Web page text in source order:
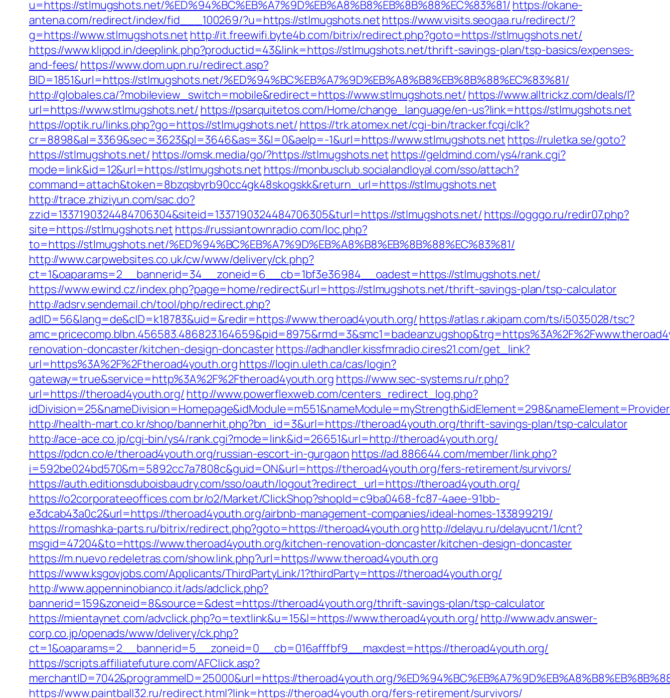
u=https://stlmugshots.net/%ED%94%BC%EB%A7%9D%EB%A8%B8%EB%8B%88%EC%83%81/ https://okane-
antena.com/redirect/index/fid___100269/?u=https://stlmugshots.nethttps://www.visits.seogaa.ru/redirect/?
g=https://www.stlmugshots.net http://it.freewifi.byte4b.com/bitrix/redirect.php?goto=https://stlmugshots.net/
https://www.klippd.in/deeplink.php?productid=43&link=https://stlmugshots.net/thrift-savings-plan/tsp-basics/expenses-
and-fees/ https://www.dom.upn.ru/redirect.asp?
BID=1851&url=https://stlmugshots.net/%ED%94%BC%EB%A7%9D%EB%A8%B8%EB%8B%88%EC%83%81/
http://globales.ca/?mobileview_switch=mobile&redirect=https://www.stlmugshots.net/ https://www.alltrickz.com/deals/l?
url=https://www.stlmugshots.net/ https://psarquitetos.com/Home/change_language/en-us?link=https://stlmugshots.net
https://optik.ru/links.php?go=https://stlmugshots.net/ https://trk.atomex.net/cgi-bin/tracker.fcgi/clk?
cr=8898&al=3369&sec=3623&pl=3646&as=3&l=0&aelp=-1&url=https://www.stlmugshots.net https://ruletka.se/goto?
https://stlmugshots.net/ https://omsk.media/go/?https://stlmugshots.net https://geldmind.com/ys4/rank.cgi?
mode=link&id=12&url=https://stlmugshots.net https://monbusclub.socialandloyal.com/sso/attach?
command=attach&token=8bzqsbyrb90cc4gk48skogskk&return_url=https://stlmugshots.net
http://trace.zhiziyun.com/sac.do?
zzid=1337190324484706304&siteid=1337190324484706305&turl=https://stlmugshots.net/ https://ogggo.ru/redir07.php?
site=https://stlmugshots.net https://russiantownradio.com/loc.php?
to=https://stlmugshots.net/%ED%94%BC%EB%A7%9D%EB%A8%B8%EB%8B%88%EC%83%81/
http://www.carpwebsites.co.uk/cw/www/delivery/ck.php?
ct=1&oaparams=2__bannerid=34__zoneid=6__cb=1bf3e36984__oadest=https://stlmugshots.net/
https://www.ewind.cz/index.php?page=home/redirect&url=https://stlmugshots.net/thrift-savings-plan/tsp-calculator
http://adsrv.sendemail.ch/tool/php/redirect.php?
adID=56&lang=de&cID=k18783&uid=&redir=https://www.theroad4youth.org/ https://atlas.r.akipam.com/ts/i5035028/tsc?
renovation-doncaster/kitchen-design-doncasterhttps://adhandler.kissfmradio.cires21.com/get_link?
url=https%3A%2F%2Ftheroad4youth.orghttps://login.uleth.ca/cas/login?
gateway=true&service=http%3A%2F%2Ftheroad4youth.org https://www.sec-systems.ru/r.php?
url=https://theroad4youth.org/ http://www.powerflexweb.com/centers_redirect_log.php?
http://health-mart.co.kr/shop/bannerhit.php?bn_id=3&url=https://theroad4youth.org/thrift-savings-plan/tsp-calculator
http://ace-ace.co.jp/cgi-bin/ys4/rank.cgi?mode=link&id=26651&url=http://theroad4youth.org/
https://pdcn.co/e/theroad4youth.org/russian-escort-in-gurgaon https://ad.886644.com/member/link.php?
i=592be024bd570&m=5892cc7a7808c&guid=ON&url=https://theroad4youth.org/fers-retirement/survivors/
https://auth.editionsduboisbaudry.com/sso/oauth/logout?redirect_url=https://theroad4youth.org/
https://o2corporateeoffices.com.br/o2/Market/ClickShop?shopId=c9ba0468-fc87-4aee-91bb-
e3dcab43a0c2&url=https://theroad4youth.org/airbnb-management-companies/ideal-homes-133899219/
https://romashka-parts.ru/bitrix/redirect.php?goto=https://theroad4youth.orghttp://delayu.ru/delayucnt/1/cnt?
msgid=47204&to=https://www.theroad4youth.org/kitchen-renovation-doncaster/kitchen-design-doncaster
https://m.nuevo.redeletras.com/show.link.php?url=https://www.theroad4youth.org
https://www.ksgovjobs.com/Applicants/ThirdPartyLink/1?thirdParty=https://theroad4youth.org/
http://www.appenninobianco.it/ads/adclick.php?
bannerid=159&zoneid=8&source=&dest=https://theroad4youth.org/thrift-savings-plan/tsp-calculator
https://mientaynet.com/advclick.php?o=textlink&u=15&l=https://www.theroad4youth.org/ http://www.adv.answer-
corp.co.jp/openads/www/delivery/ck.php?
ct=1&oaparams=2__bannerid=5__zoneid=0__cb=016afffbf9__maxdest=https://theroad4youth.org/
https://scripts.affiliatefuture.com/AFClick.asp?
merchantID=7042&programmeID=25000&url=https://theroad4youth.org/
https://www.paintball32.ru/redirect.html?link=https://theroad4youth.org/fers-retirement/survivors/